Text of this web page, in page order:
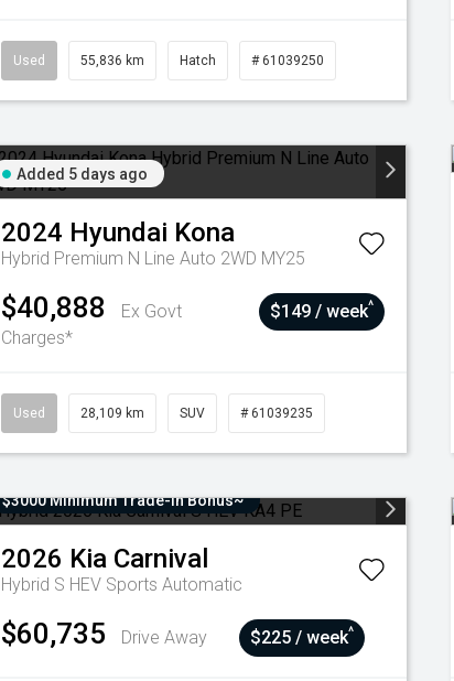
Used 55,836 km Hatch # 61039250
Added 5 days ago
2024 Hyundai Kona
Hybrid Premium N Line Auto 2WD MY25
$40,888
Ex Govt
Charges*
$149 / week^
Used 28,109 km SUV # 61039235
$3000 Minimum Trade-In Bonus~
2026 Kia Carnival
Hybrid S HEV Sports Automatic
$60,735 Drive Away $225 / week^